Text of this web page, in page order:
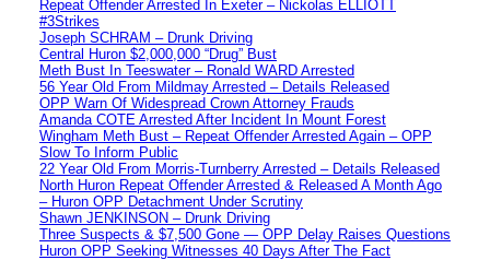
Repeat Offender Arrested In Exeter – Nickolas ELLIOTT
#3Strikes
Joseph SCHRAM – Drunk Driving
Central Huron $2,000,000 “Drug” Bust
Meth Bust In Teeswater – Ronald WARD Arrested
56 Year Old From Mildmay Arrested – Details Released
OPP Warn Of Widespread Crown Attorney Frauds
Amanda COTE Arrested After Incident In Mount Forest
Wingham Meth Bust – Repeat Offender Arrested Again – OPP
Slow To Inform Public
22 Year Old From Morris-Turnberry Arrested – Details Released
North Huron Repeat Offender Arrested & Released A Month Ago
– Huron OPP Detachment Under Scrutiny
Shawn JENKINSON – Drunk Driving
Three Suspects & $7,500 Gone — OPP Delay Raises Questions
Huron OPP Seeking Witnesses 40 Days After The Fact